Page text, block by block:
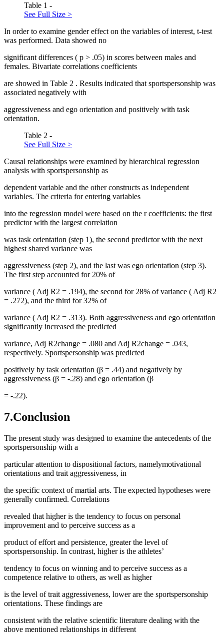
Table 1 -
See Full Size >
In order to examine gender effect on the variables of interest, t-test
was performed. Data showed no
significant differences ( p > .05) in scores between males and
females. Bivariate correlations coefficients
are showed in Table 2 . Results indicated that sportspersonship was
associated negatively with
aggressiveness and ego orientation and positively with task
orientation.
Table 2 -
See Full Size >
Causal relationships were examined by hierarchical regression
analysis with sportspersonship as
dependent variable and the other constructs as independent
variables. The criteria for entering variables
into the regression model were based on the rcoefficients: the first
predictor with the largest correlation
was task orientation (step 1), the second predictor with the next
highest shared variance was
aggressiveness (step 2), and the last was ego orientation (step 3).
The first step accounted for 20% of
variance ( Adj R2 = .194), the second for 28% of variance ( Adj R2
= .272), and the third for 32% of
variance ( Adj R2 = .313). Both aggressiveness and ego orientation
significantly increased the predicted
variance, Adj R2change = .080 and Adj R2change = .043,
respectively. Sportspersonship was predicted
positively by task orientation (β = .44) and negatively by
aggressiveness (β = -.28) and ego orientation (β
= -.22).
7.Conclusion
The present study was designed to examine the antecedents of the
sportspersonship with a
particular attention to dispositional factors, namelymotivational
orientations and trait aggressiveness, in
the specific context of martial arts. The expected hypotheses were
generally confirmed. Correlations
revealed that higher is the tendency to focus on personal
improvement and to perceive success as a
product of effort and persistence, greater the level of
sportspersonship. In contrast, higher is the athletes’
tendency to focus on winning and to perceive success as a
competence relative to others, as well as higher
is the level of trait aggressiveness, lower are the sportspersonship
orientations. These findings are
consistent with the relative scientific literature dealing with the
above mentioned relationships in different